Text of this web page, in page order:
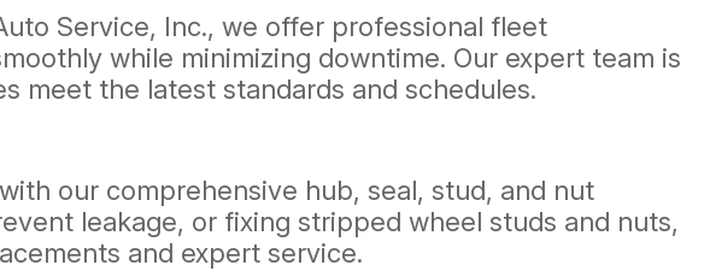
Service, Inc., we offer professional fleet
while minimizing downtime. Our expert team is
meet the latest standards and schedules.
our comprehensive hub, seal, stud, and nut
leakage, or fixing stripped wheel studs and nuts,
and expert service.